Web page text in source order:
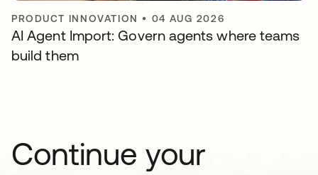
PRODUCT INNOVATION • 04 AUG 2026
AI Agent Import: Govern agents where teams
build them
Continue your